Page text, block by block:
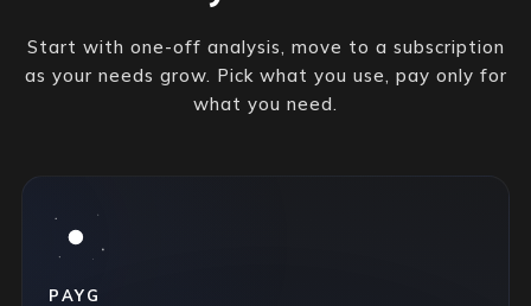
Start with one-off analysis, move to a subscription
as your needs grow. Pick what you use, pay only for
what you need.
PAYG